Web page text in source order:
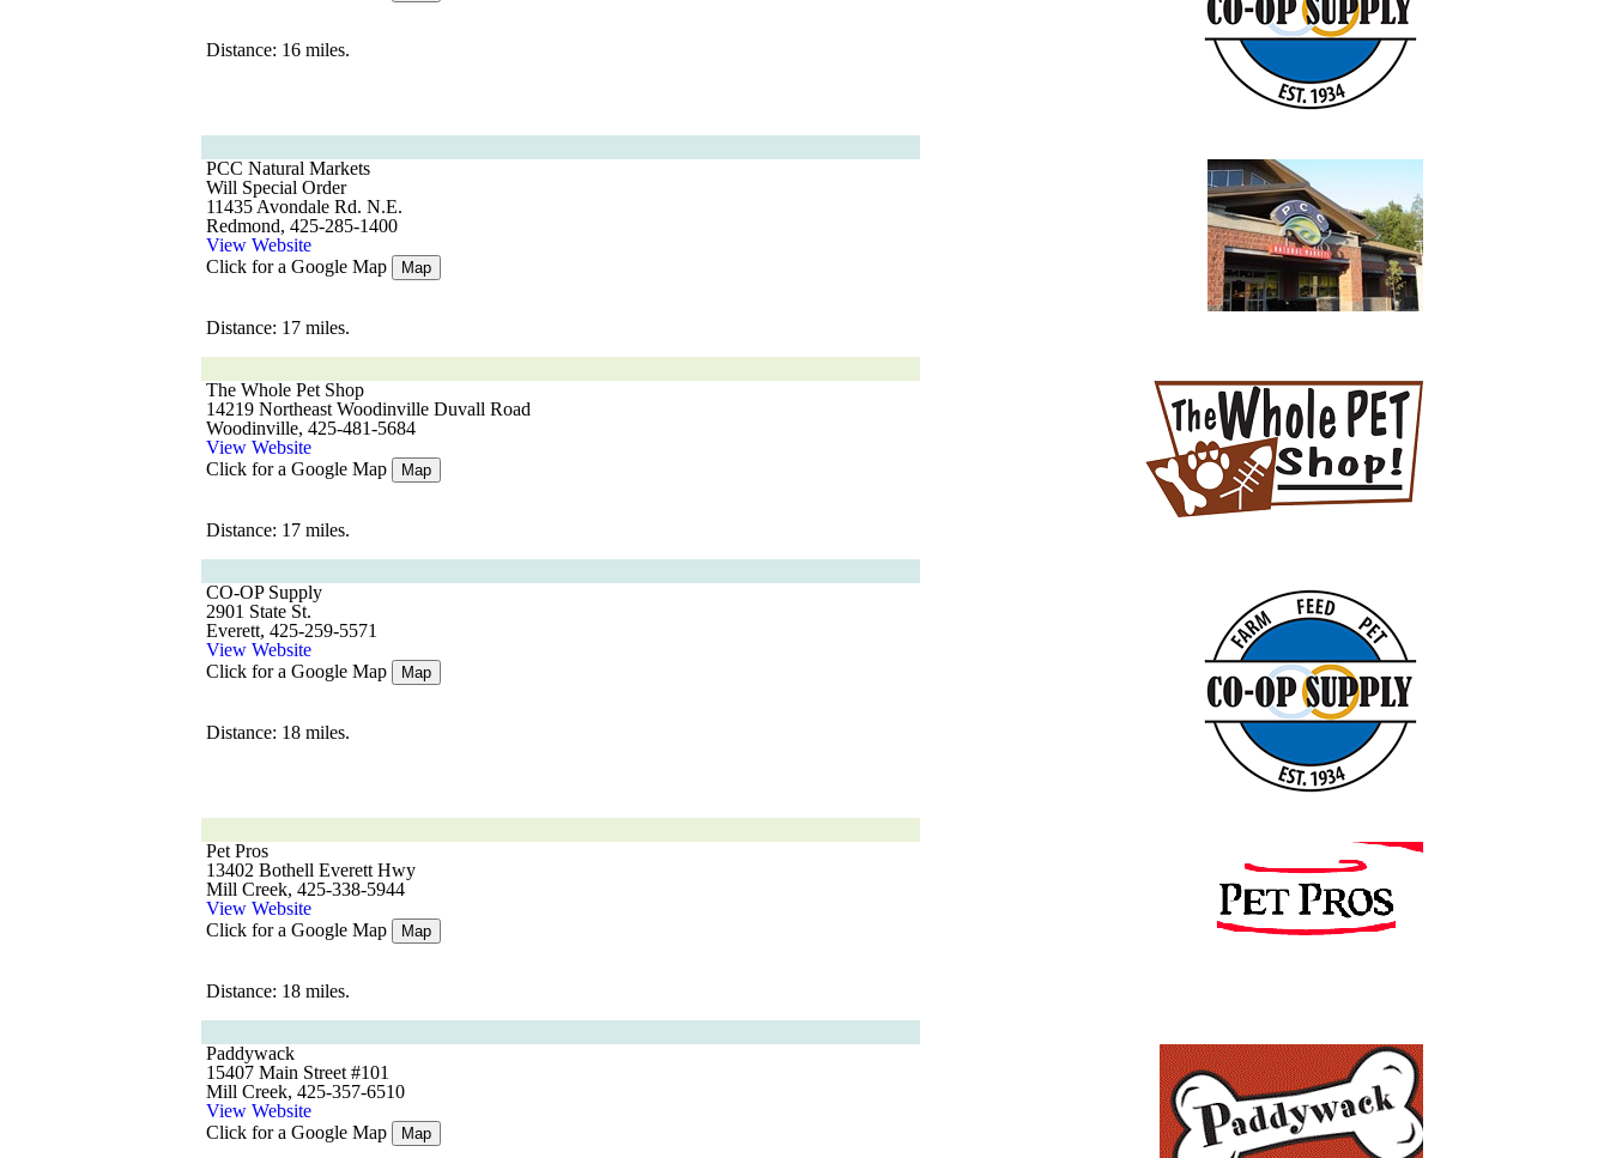
Distance: 16 miles.
PCC Natural Markets
Will Special Order
11435 Avondale Rd. N.E.
Redmond, 425-285-1400
View Website
Click for a Google Map
Map
Distance: 17 miles.
The Whole Pet Shop
14219 Northeast Woodinville Duvall Road
Woodinville, 425-481-5684
View Website
Click for a Google Map
Map
Distance: 17 miles.
CO-OP Supply
2901 State St.
Everett, 425-259-5571
View Website
Click for a Google Map
Map
Distance: 18 miles.
Pet Pros
13402 Bothell Everett Hwy
Mill Creek, 425-338-5944
View Website
Click for a Google Map
Map
Distance: 18 miles.
Paddywack
15407 Main Street #101
Mill Creek, 425-357-6510
View Website
Click for a Google Map
Map